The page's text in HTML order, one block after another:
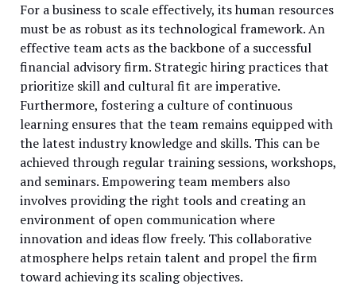
For a business to scale effectively, its human resources
must be as robust as its technological framework. An
effective team acts as the backbone of a successful
financial advisory firm. Strategic hiring practices that
prioritize skill and cultural fit are imperative.
Furthermore, fostering a culture of continuous
learning ensures that the team remains equipped with
the latest industry knowledge and skills. This can be
achieved through regular training sessions, workshops,
and seminars. Empowering team members also
involves providing the right tools and creating an
environment of open communication where
innovation and ideas flow freely. This collaborative
atmosphere helps retain talent and propel the firm
toward achieving its scaling objectives.